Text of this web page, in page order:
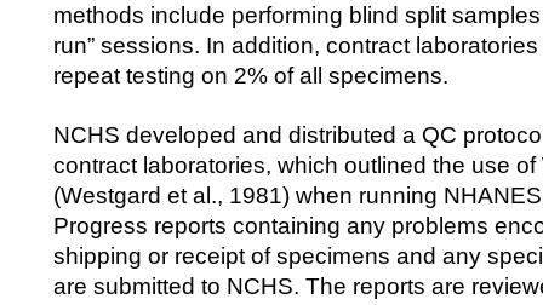
methods include performing blind split
run” sessions. In addition, contract
repeat testing on 2% of all specimens.
NCHS developed and distributed a QC
contract laboratories, which outlined the use
(Westgard et al., 1981) when running
Progress reports containing any problems
shipping or receipt of specimens and any
are submitted to NCHS. The reports are